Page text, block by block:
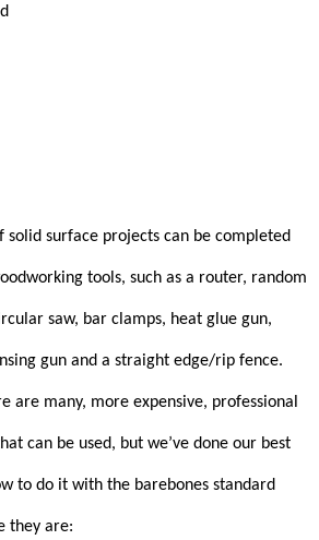
solid surface projects can be completed
tools, such as a router, random
saw, bar clamps, heat glue gun,
gun and a straight edge/rip fence.
are many, more expensive, professional
can be used, but we’ve done our best
to do it with the barebones standard
they are: